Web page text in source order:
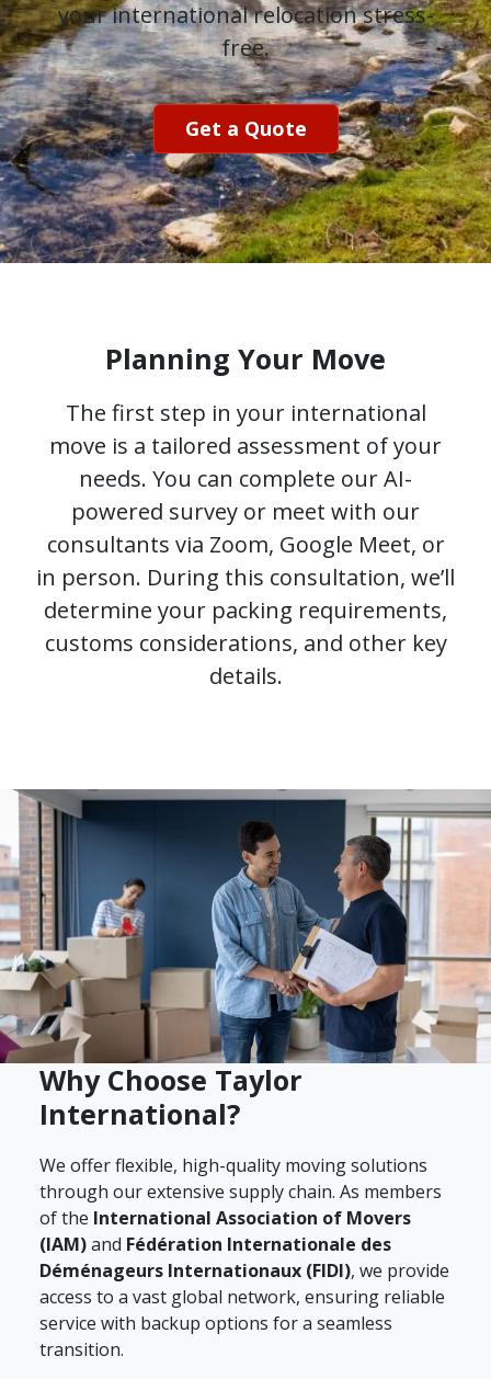
your international relocation stress-
free.
Get a Quote
Planning Your Move
The first step in your international
move is a tailored assessment of your
needs. You can complete our AI-
powered survey or meet with our
consultants via Zoom, Google Meet, or
in person. During this consultation, we’ll
determine your packing requirements,
customs considerations, and other key
details.
Why Choose Taylor
International?
We offer flexible, high-quality moving solutions
through our extensive supply chain. As members
of the International Association of Movers
(IAM)and Fédération Internationale des
Déménageurs Internationaux (FIDI), we provide
access to a vast global network, ensuring reliable
service with backup options for a seamless
transition.